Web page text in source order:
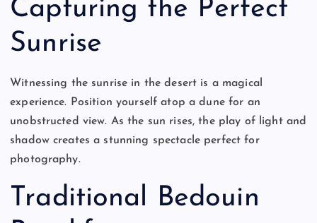
Capturing the Perfect
Sunrise
Witnessing the sunrise in the desert is a magical
experience. Position yourself atop a dune for an
unobstructed view. As the sun rises, the play of light and
shadow creates a stunning spectacle perfect for
photography.
Traditional Bedouin